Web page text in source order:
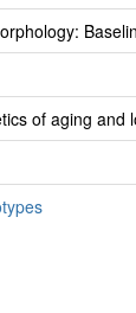
of aging and